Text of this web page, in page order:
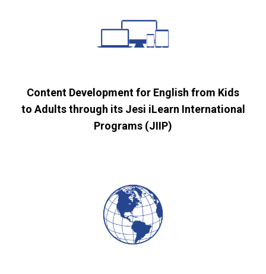
Content Development for English from Kids
to Adults through its Jesi iLearn International
Programs (JIIP)